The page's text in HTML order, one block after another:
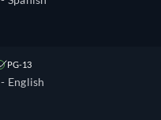
PG-13
- English